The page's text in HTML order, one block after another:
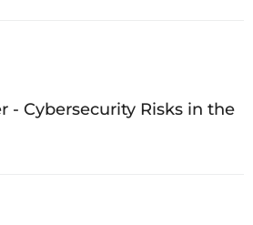
- Cybersecurity Risks in the